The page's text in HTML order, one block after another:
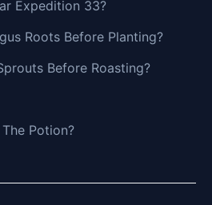
Expedition 33?
Roots Before Planting?
Before Roasting?
Potion?